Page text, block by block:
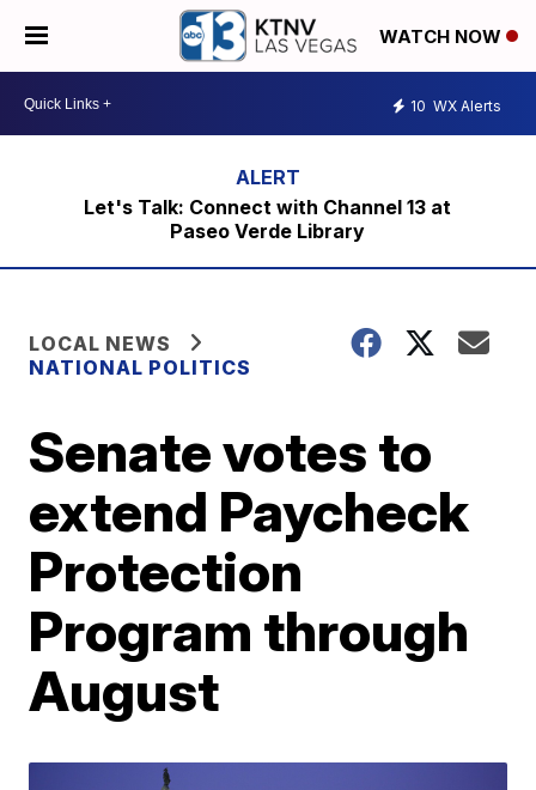
WATCH NOW
10 WX Alerts
Let's Talk: Connect with Channel 13 at
Paseo Verde Library
LOCAL NEWS
NATIONAL POLITICS
Senate votes to
extend Paycheck
Protection
Program through
August